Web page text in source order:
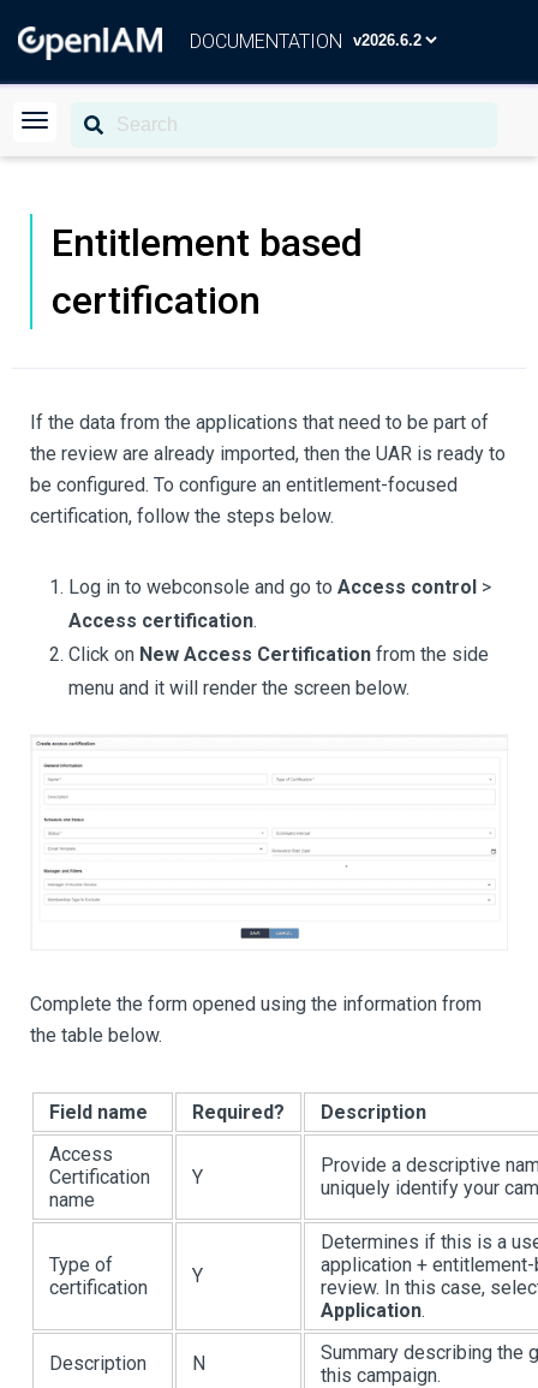
DOCUMENTATION
Entitlement based
certification
If the data from the applications that need to be part of
the review are already imported, then the UAR is ready to
be configured. To configure an entitlement-focused
certification, follow the steps below.
Log in to webconsole and go to Access control >
Access certification.
Click on New Access Certification from the side
menu and it will render the screen below.
Complete the form opened using the information from
the table below.
Field name Required?
Description
Access
Certification
name
Y
Provide a descriptive
uniquely identify your
Type of
certification
Y
Determines if this is a
application +
review. In this case,
Application.
Description N
Summary describing the
this campaign.